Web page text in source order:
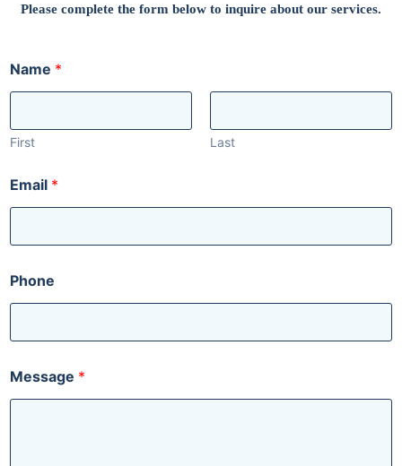
Please complete the form below to inquire about our services.
Name *
First Last
o
t
c
n
Email *
Phone
Message *